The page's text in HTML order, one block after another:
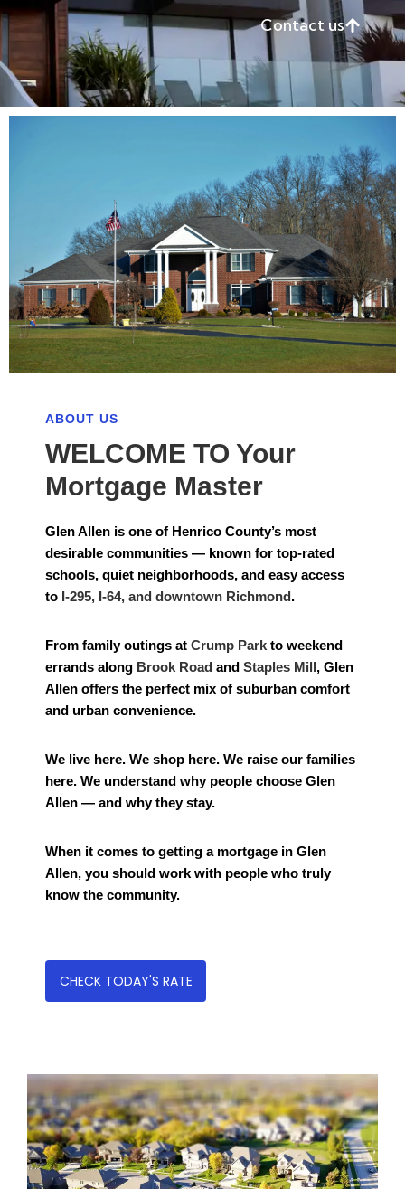
Contact us
ABOUT US
WELCOME TO Your
Mortgage Master
Glen Allen is one of Henrico County’s most
desirable communities — known for top-rated
schools, quiet neighborhoods, and easy access
to I-295, I-64, and downtown Richmond.
From family outings at Crump Park to weekend
errands along Brook Road and Staples Mill, Glen
Allen offers the perfect mix of suburban comfort
and urban convenience.
We live here. We shop here. We raise our families
here. We understand why people choose Glen
Allen — and why they stay.
When it comes to getting a mortgage in Glen
Allen, you should work with people who truly
know the community.
CHECK TODAY'S RATE